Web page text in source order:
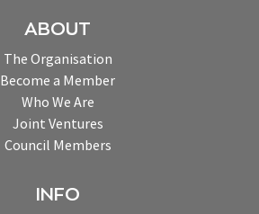
ABOUT
The Organisation
Become a Member
Who We Are
Joint Ventures
Council Members
INFO